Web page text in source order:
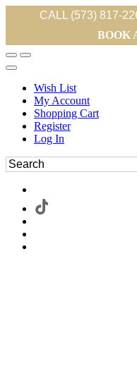
CALL (573) 817-
BOOK
Wish List
My Account
Shopping Cart
Register
Log In